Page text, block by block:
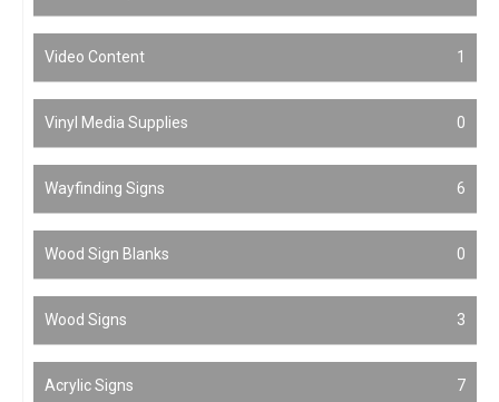
Video Content 1
Vinyl Media Supplies 0
Wayfinding Signs 6
Wood Sign Blanks 0
Wood Signs 3
Acrylic Signs 7